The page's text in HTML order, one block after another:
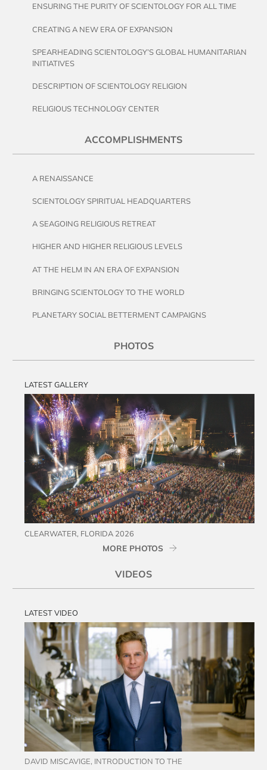
ENSURING THE PURITY OF SCIENTOLOGY FOR ALL TIME
CREATING A NEW ERA OF EXPANSION
SPEARHEADING SCIENTOLOGY’S GLOBAL HUMANITARIAN
INITIATIVES
DESCRIPTION OF SCIENTOLOGY RELIGION
RELIGIOUS TECHNOLOGY CENTER
ACCOMPLISHMENTS
A RENAISSANCE
SCIENTOLOGY SPIRITUAL HEADQUARTERS
A SEAGOING RELIGIOUS RETREAT
HIGHER AND HIGHER RELIGIOUS LEVELS
AT THE HELM IN AN ERA OF EXPANSION
BRINGING SCIENTOLOGY TO THE WORLD
PLANETARY SOCIAL BETTERMENT CAMPAIGNS
PHOTOS
LATEST GALLERY
CLEARWATER, FLORIDA 2026
MORE PHOTOS
VIDEOS
LATEST VIDEO
DAVID MISCAVIGE, INTRODUCTION TO THE